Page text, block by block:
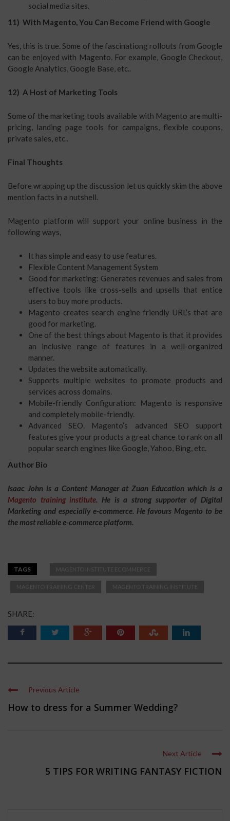
social media sites.
11) With Magento, You Can Become Friend with Google
Yes, this is true. Some of the fascinationg rollouts from Google
can be enjoyed with Magento. For example, Google Checkout,
Google Analytics, Google Base, etc..
12) A Host of Marketing Tools
Some of the marketing tools available with Magento are multi-
pricing, landing page tools for campaigns, flexible coupons,
private sales, etc..
Final Thoughts
Before wrapping up the discussion let us quickly skim the above
mention facts in a nutshell.
Magento platform will support your online business in the
following ways,
It has simple and easy to use features.
Flexible Content Management System
Good for marketing: Generates revenues and sales from
effective tools like cross-sells and upsells that entice
users to buy more products.
Magento creates search engine friendly URL’s that are
good for marketing.
One of the best things about Magento is that it provides
an inclusive range of features in a well-organized
manner.
Updates the website automatically.
Supports multiple websites to promote products and
services across domains.
Mobile-friendly Configuration: Magento is responsive
and completely mobile-friendly.
Advanced SEO. Magento’s advanced SEO support
features give your products a great chance to rank on all
popular search engines like Google, Yahoo, Bing, etc.
Author Bio
Isaac John is a Content Manager at Zuan Education which is a
Magento training institute. He is a strong supporter of Digital
Marketing and especially e-commerce. He favours Magento to be
the most reliable e-commerce platform.
TAGS MAGENTO INSTITUTE ECOMMERCE
MAGENTO TRAINING CENTER MAGENTO TRAINING INSTITUTE
SHARE:
Previous Article
How to dress for a Summer Wedding?
Next Article
5 TIPS FOR WRITING FANTASY FICTION